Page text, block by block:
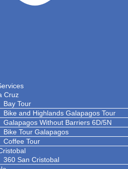
Cruz
Bay Tour
Bike and Highlands Galapagos Tour
Galapagos Without Barriers 6D/5N
Bike Tour Galapagos
Coffee Tour
360 San Cristobal